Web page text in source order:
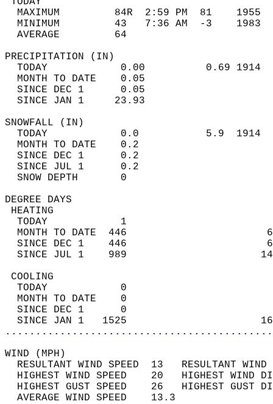
MAXIMUM         84R  2:59 PM  81
MINIMUM         43   7:36 AM  -3
AVERAGE         64
TODAY            0.00          0.69
MONTH TO DATE    0.05
SINCE DEC 1      0.05
SINCE JAN 1     23.93
TODAY            0.0           5.9
MONTH TO DATE    0.2
SINCE DEC 1      0.2
SINCE JUL 1      0.2
SNOW DEPTH
DEGREE
TODAY            1
MONTH TO DATE  446
SINCE DEC 1    446
SINCE JUL 1    989
TODAY            0
MONTH TO DATE    0
SINCE DEC 1      0
SINCE JAN 1   1525
WIND
RESULTANT WIND SPEED  13
HIGHEST WIND SPEED    20   HIGHEST
HIGHEST GUST SPEED    26   HIGHEST
AVERAGE WIND